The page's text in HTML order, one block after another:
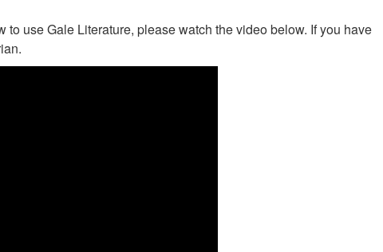
to use Gale Literature, please watch the video below. If you have